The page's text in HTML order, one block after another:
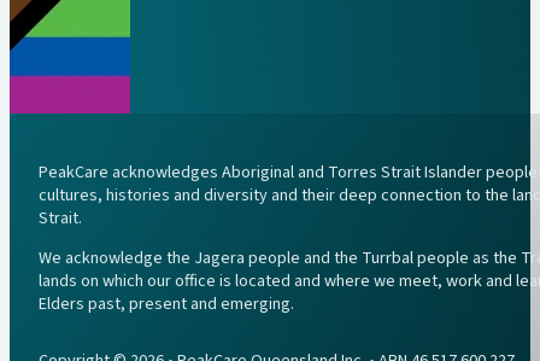
PeakCare acknowledges Aboriginal and Torres Strait Islander
cultures, histories and diversity and their deep connection to the
Strait.
We acknowledge the Jagera people and the Turrbal people as the
lands on which our office is located and where we meet, work and
Elders past, present and emerging.